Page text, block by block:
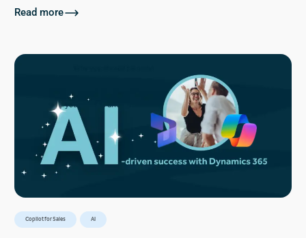
Read more
Copilot for Sales AI